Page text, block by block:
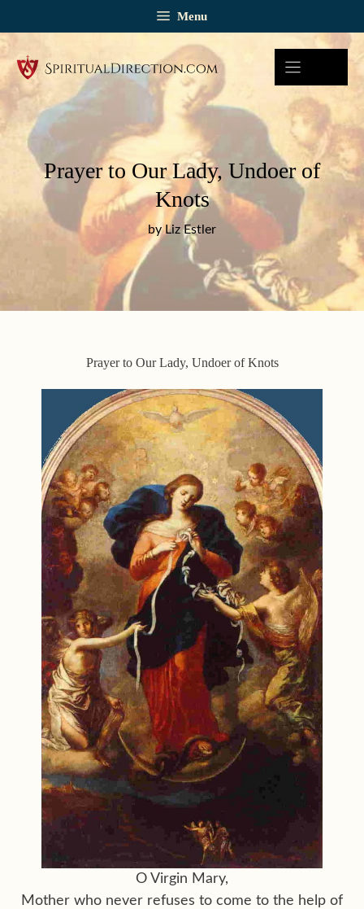
content
Menu
Prayer to Our Lady, Undoer of
Knots
by Liz Estler
Prayer to Our Lady, Undoer of Knots
O Virgin Mary,
Mother who never refuses to come to the help of